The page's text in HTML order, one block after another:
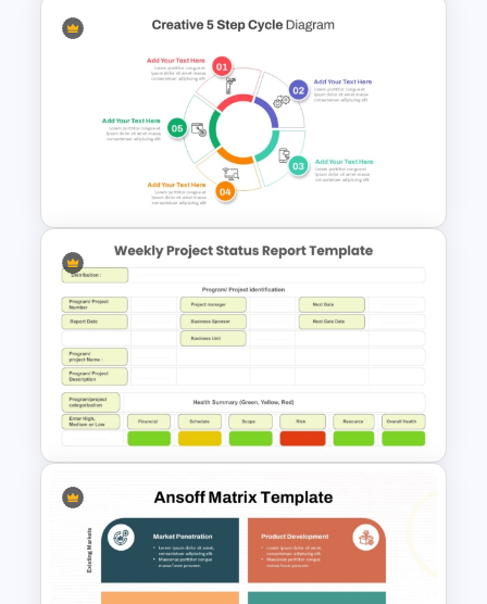
Comparison Matrix Template
Creative 5 Step Cycle
Diagram PPT Template